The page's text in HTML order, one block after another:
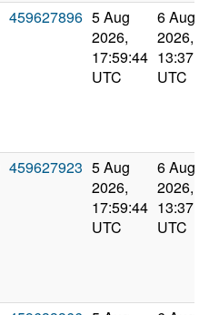
459627896 5 Aug
2026,
17:59:44
UTC
6 Aug
2026,
13:37:22
UTC
459627923 5 Aug
2026,
17:59:44
UTC
6 Aug
2026,
13:37:22
UTC